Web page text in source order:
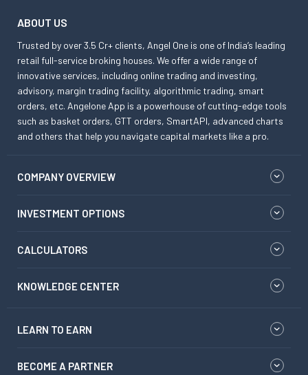
ABOUT US
Trusted by over 3.5 Cr+ clients, Angel One is one of India’s leading
retail full-service broking houses. We offer a wide range of
innovative services, including online trading and investing,
advisory, margin trading facility, algorithmic trading, smart
orders, etc. Angelone App is a powerhouse of cutting-edge tools
such as basket orders, GTT orders, SmartAPI, advanced charts
and others that help you navigate capital markets like a pro.
COMPANY OVERVIEW
INVESTMENT OPTIONS
CALCULATORS
KNOWLEDGE CENTER
LEARN TO EARN
BECOME A PARTNER